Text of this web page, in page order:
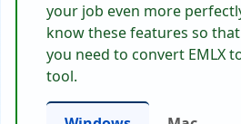
your job even more
know these features so
you need to convert EMLX
tool.